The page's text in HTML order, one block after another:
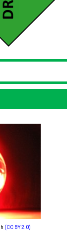
(CC BY 2.0)